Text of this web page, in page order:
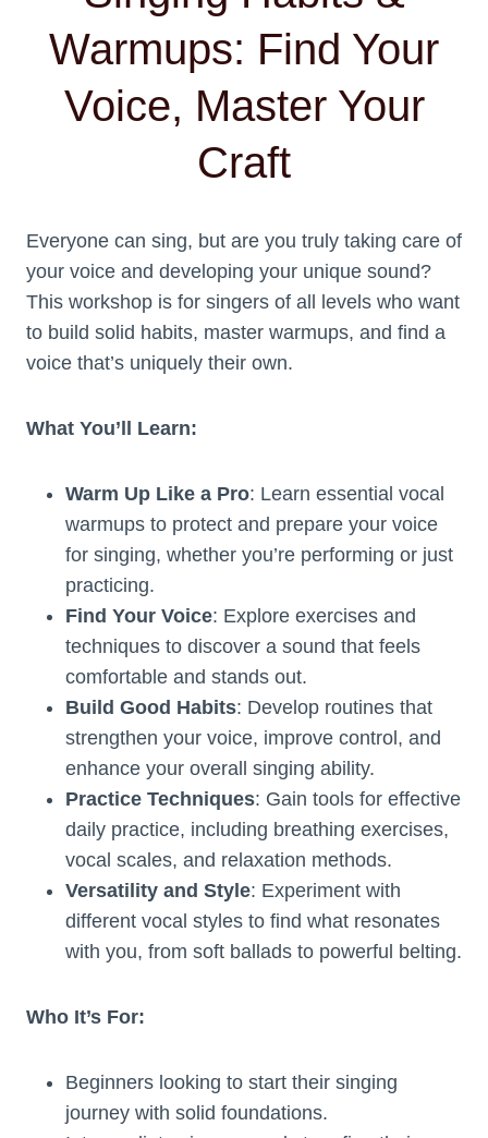
Warmups: Find Your
Voice, Master Your
Craft
Everyone can sing, but are you truly taking care of
your voice and developing your unique sound?
This workshop is for singers of all levels who want
to build solid habits, master warmups, and find a
voice that’s uniquely their own.
What You’ll Learn:
Warm Up Like a Pro: Learn essential vocal
warmups to protect and prepare your voice
for singing, whether you’re performing or just
practicing.
Find Your Voice: Explore exercises and
techniques to discover a sound that feels
comfortable and stands out.
Build Good Habits: Develop routines that
strengthen your voice, improve control, and
enhance your overall singing ability.
Practice Techniques: Gain tools for effective
daily practice, including breathing exercises,
vocal scales, and relaxation methods.
Versatility and Style: Experiment with
different vocal styles to find what resonates
with you, from soft ballads to powerful belting.
Who It’s For:
Beginners looking to start their singing
journey with solid foundations.